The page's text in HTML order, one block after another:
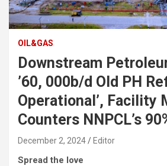
OIL&GAS
Downstream
’60, 000b/d Old PH
Operational’, Facility
Counters NNPCL’s
December 2, 2024 Editor
Spread the love